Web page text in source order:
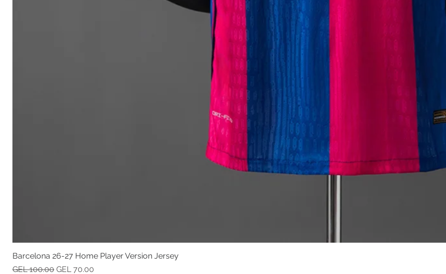
Barcelona 26-27 Home Player Version Jersey
Regular Price
GEL 100.00 Sale Price
GEL 70.00